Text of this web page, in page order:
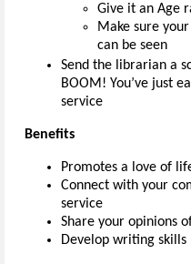
Give it an Age
Make sure
can be seen
Send the librarian a
BOOM! You’ve just
service
Benefits
Promotes a love of
Connect with your
service
Share your opinions
Develop writing skills